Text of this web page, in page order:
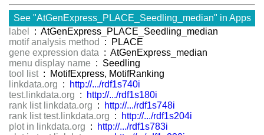
See "AtGenExpress_PLACE_Seedling_median" in Apps
label
: AtGenExpress_PLACE_Seedling_median
motif analysis method
: PLACE
gene expression data : AtGenExpress_median
menu display name : Seedling
tool list : MotifExpress, MotifRanking
linkdata.org :
http://.../rdf1s740i
test.linkdata.org :
http://.../rdf1s180i
rank list linkdata.org :
http://.../rdf1s748i
rank list test.linkdata.org :
http://.../rdf1s204i
plot in linkdata.org :
http://.../rdf1s783i